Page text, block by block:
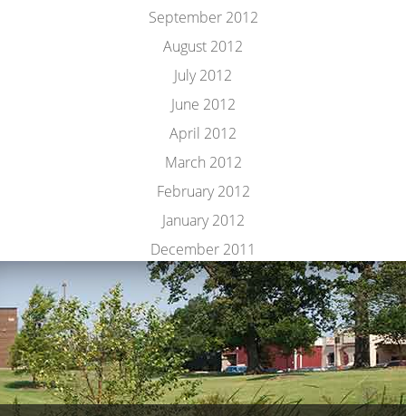
September 2012
August 2012
July 2012
June 2012
April 2012
March 2012
February 2012
January 2012
December 2011